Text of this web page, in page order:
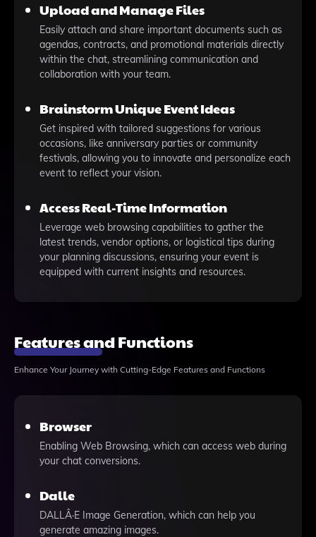
Upload and Manage Files
Easily attach and share important documents such as
agendas, contracts, and promotional materials directly
within the chat, streamlining communication and
collaboration with your team.
Brainstorm Unique Event Ideas
Get inspired with tailored suggestions for various
occasions, like anniversary parties or community
festivals, allowing you to innovate and personalize each
event to reflect your vision.
Access Real-Time Information
Leverage web browsing capabilities to gather the
latest trends, vendor options, or logistical tips during
your planning discussions, ensuring your event is
equipped with current insights and resources.
Features and Functions
Enhance Your Journey with Cutting-Edge Features and Functions
Browser
Enabling Web Browsing, which can access web during
your chat conversions.
Dalle
DALLÂ·E Image Generation, which can help you
generate amazing images.